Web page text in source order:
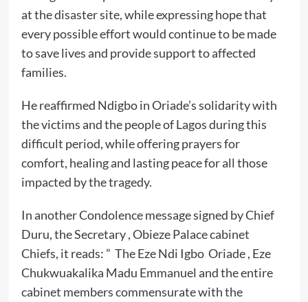
at the disaster site, while expressing hope that
every possible effort would continue to be made
to save lives and provide support to affected
families.
He reaffirmed Ndigbo in Oriade’s solidarity with
the victims and the people of Lagos during this
difficult period, while offering prayers for
comfort, healing and lasting peace for all those
impacted by the tragedy.
In another Condolence message signed by Chief
Duru, the Secretary , Obieze Palace cabinet
Chiefs, it reads: ” The Eze Ndi Igbo Oriade , Eze
Chukwuakalika Madu Emmanuel and the entire
cabinet members commensurate with the